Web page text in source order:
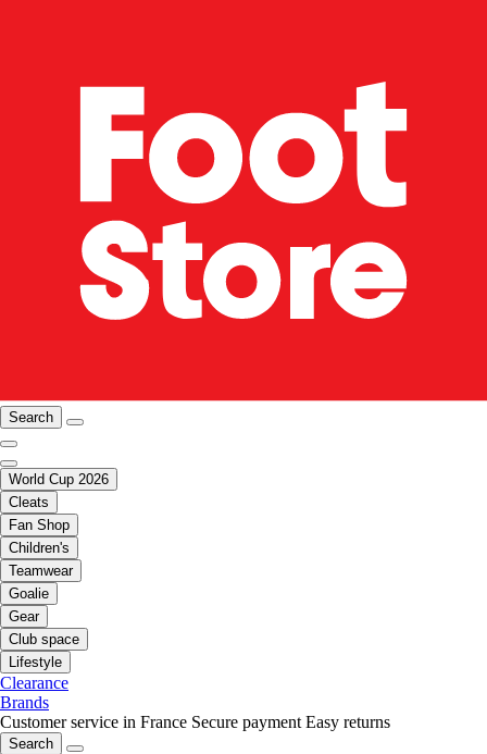
Search
World Cup 2026
Cleats
Fan Shop
Children's
Teamwear
Goalie
Gear
Club space
Lifestyle
Clearance
Brands
Customer service in France Secure payment Easy returns
Search